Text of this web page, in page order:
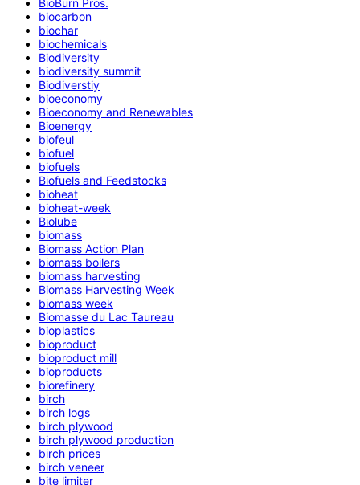
biocarbon
biochar
biochemicals
Biodiversity
biodiversity summit
Biodiverstiy
bioeconomy
Bioeconomy and Renewables
Bioenergy
biofeul
biofuel
biofuels
Biofuels and Feedstocks
bioheat
bioheat-week
Biolube
biomass
Biomass Action Plan
biomass boilers
biomass harvesting
Biomass Harvesting Week
biomass week
Biomasse du Lac Taureau
bioplastics
bioproduct
bioproduct mill
bioproducts
biorefinery
birch
birch logs
birch plywood
birch plywood production
birch prices
birch veneer
bite limiter